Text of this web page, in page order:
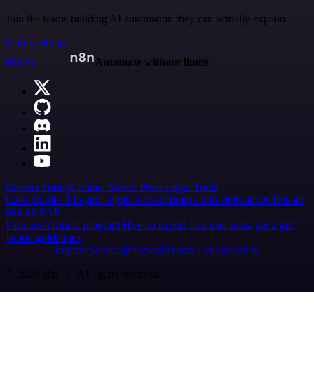
Join the teams building AI automation they can actually explain.
Start building
n8n.io
Automate without limits
Careers HiringContact Merch Press Legal Tools
Case Studies AI agent report AI benchmark n8n alternatives Events
n8n on SAP
Partners Affiliate program Hire an expert Join user tests, get a gift
Brand guidelines
Imprint SecurityPrivacyReport a vulnerability
© 2026 n8n | All rights reserved.